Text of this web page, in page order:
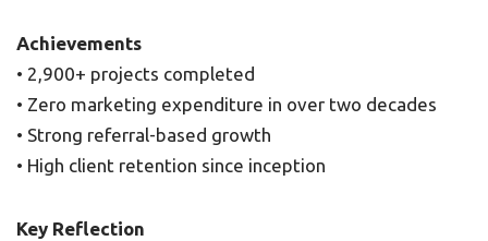
Achievements
• 2,900+ projects completed
• Zero marketing expenditure in over two decades
• Strong referral-based growth
• High client retention since inception
Key Reflection